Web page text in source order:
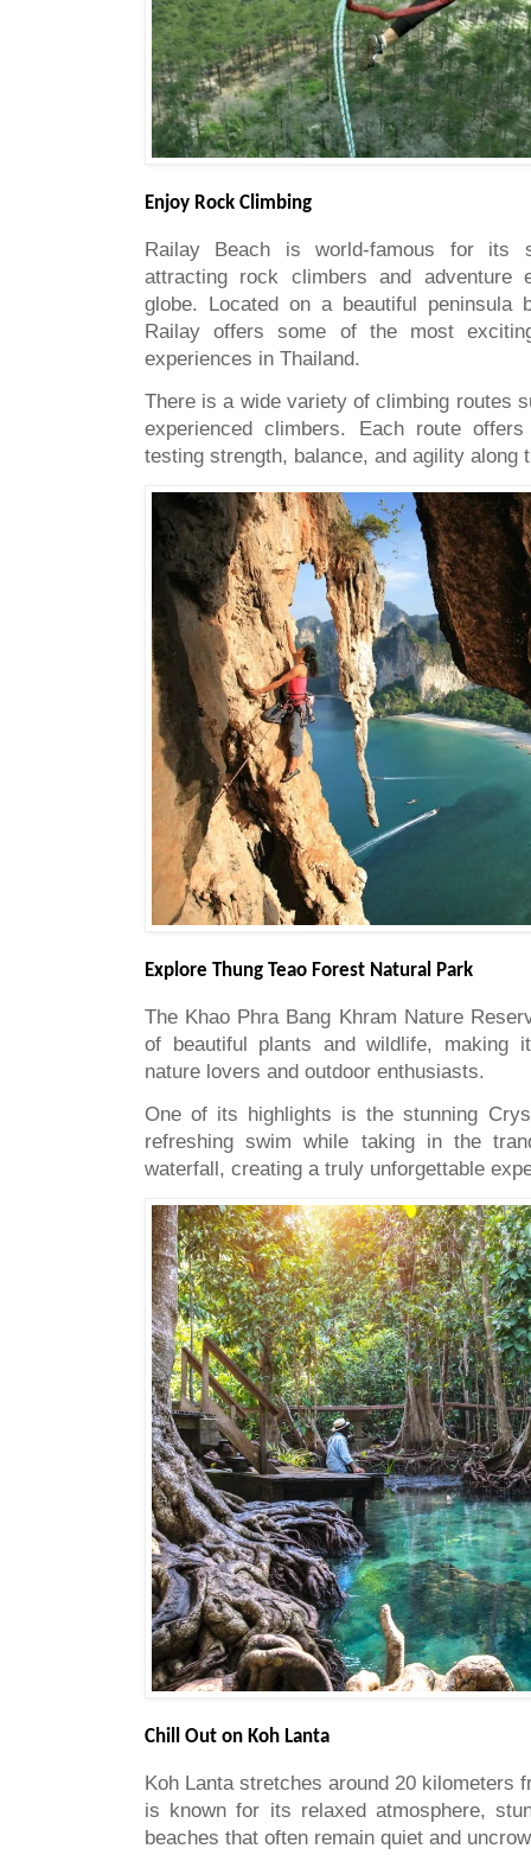
Enjoy Rock Climbing
Railay Beach is world-famous for its
attracting rock climbers and adventure
globe. Located on a beautiful peninsula
Railay offers some of the most
experiences in Thailand.
There is a wide variety of climbing routes
experienced climbers. Each route
testing strength, balance, and agility along
Explore Thung Teao Forest Natural Park
The Khao Phra Bang Khram Nature
of beautiful plants and wildlife, making
nature lovers and outdoor enthusiasts.
One of its highlights is the stunning
refreshing swim while taking in the
waterfall, creating a truly unforgettable
Chill Out on Koh Lanta
Koh Lanta stretches around 20 kilometers
is known for its relaxed atmosphere,
beaches that often remain quiet and